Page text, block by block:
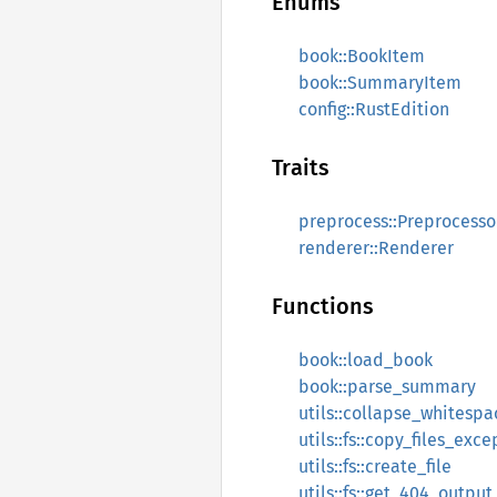
book::BookItem
book::SummaryItem
config::RustEdition
Traits
renderer::Renderer
Functions
book::load_book
book::parse_summary
utils::fs::create_file